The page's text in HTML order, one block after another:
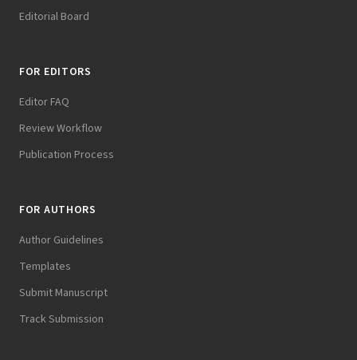
Editorial Board
FOR EDITORS
Editor FAQ
Review Workflow
Publication Process
FOR AUTHORS
Author Guidelines
Templates
Submit Manuscript
Track Submission